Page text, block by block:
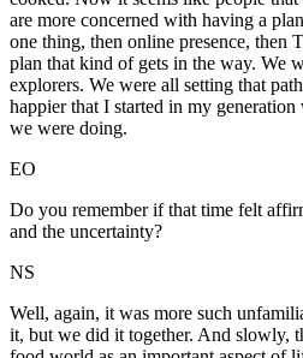
are more concerned with having a
one thing, then online presence, then
plan that kind of gets in the way. We
explorers. We were all setting that
happier that I started in my
we were doing.
EO
Do you remember if that time felt
and the uncertainty?
NS
Well, again, it was more such
it, but we did it together. And slowly,